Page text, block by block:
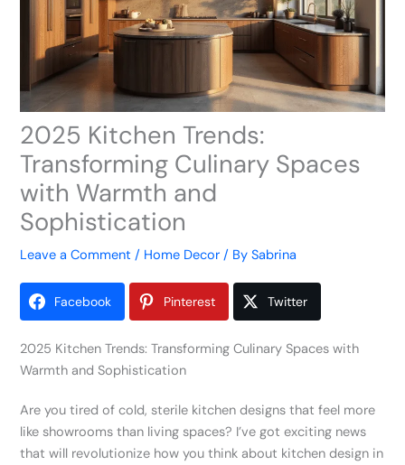
2025 Kitchen Trends:
Transforming Culinary Spaces
with Warmth and
Sophistication
Leave a Comment / Home Decor / BySabrina
Facebook Pinterest Twitter
2025 Kitchen Trends: Transforming Culinary Spaces with
Warmth and Sophistication
Are you tired of cold, sterile kitchen designs that feel more
like showrooms than living spaces? I’ve got exciting news
that will revolutionize how you think about kitchen design in